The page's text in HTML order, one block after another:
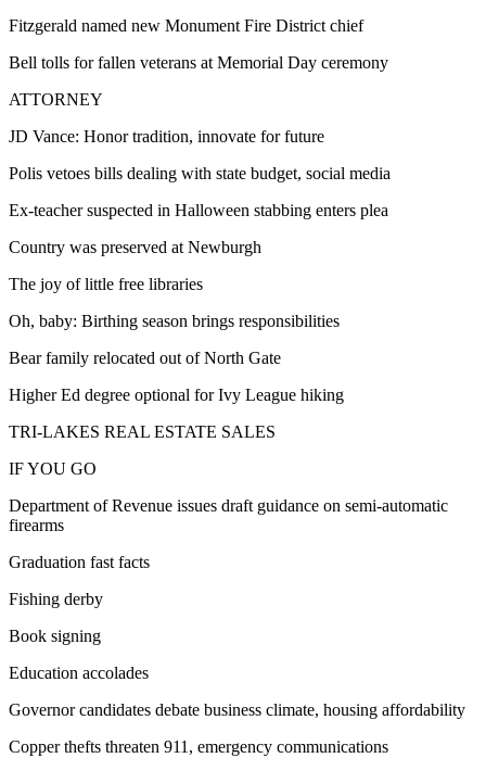
Fitzgerald named new Monument Fire District chief
Bell tolls for fallen veterans at Memorial Day ceremony
ATTORNEY
JD Vance: Honor tradition, innovate for future
Polis vetoes bills dealing with state budget, social media
Ex-teacher suspected in Halloween stabbing enters plea
Country was preserved at Newburgh
The joy of little free libraries
Oh, baby: Birthing season brings responsibilities
Bear family relocated out of North Gate
Higher Ed degree optional for Ivy League hiking
TRI-LAKES REAL ESTATE SALES
IF YOU GO
Department of Revenue issues draft guidance on semi-automatic
firearms
Graduation fast facts
Fishing derby
Book signing
Education accolades
Governor candidates debate business climate, housing affordability
Copper thefts threaten 911, emergency communications